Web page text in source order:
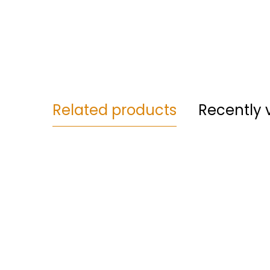
Related products Recently